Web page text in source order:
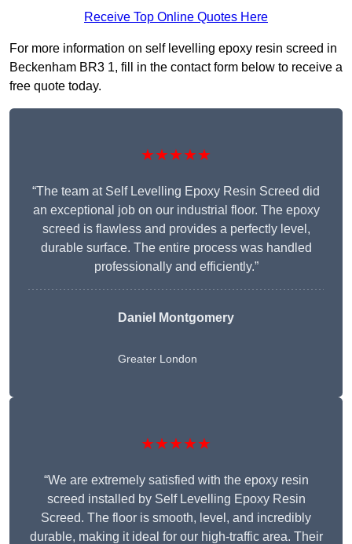
Receive Top Online Quotes Here
For more information on self levelling epoxy resin screed in
Beckenham BR3 1, fill in the contact form below to receive a
free quote today.
★★★★★
“The team at Self Levelling Epoxy Resin Screed did
an exceptional job on our industrial floor. The epoxy
screed is flawless and provides a perfectly level,
durable surface. The entire process was handled
professionally and efficiently.”
Daniel Montgomery
Greater London
★★★★★
“We are extremely satisfied with the epoxy resin
screed installed by Self Levelling Epoxy Resin
Screed. The floor is smooth, level, and incredibly
durable, making it ideal for our high-traffic area. Their